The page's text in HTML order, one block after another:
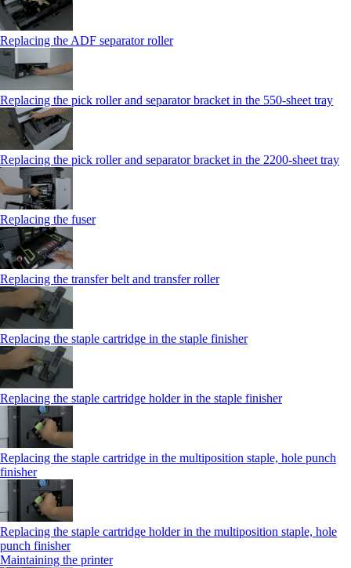
Replacing the ADF separator roller
Replacing the pick roller and separator bracket in the 550‑sheet tray
Replacing the pick roller and separator bracket in the 2200‑sheet tray
Replacing the fuser
Replacing the transfer belt and transfer roller
Replacing the staple cartridge in the staple finisher
Replacing the staple cartridge holder in the staple finisher
Replacing the staple cartridge in the multiposition staple, hole punch
finisher
Replacing the staple cartridge holder in the multiposition staple, hole
punch finisher
Maintaining the printer